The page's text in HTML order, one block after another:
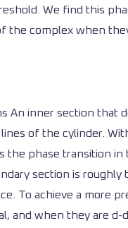
We find this
the complex when
An inner section that
of the cylinder.
the phase transition
section is roughly
To achieve a more
and when they are